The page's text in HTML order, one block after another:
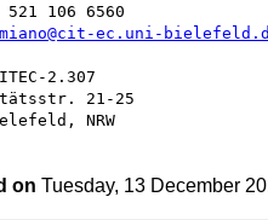
106 6560
ec.uni-
2.307
21-25
NRW
on Tuesday, 13 December